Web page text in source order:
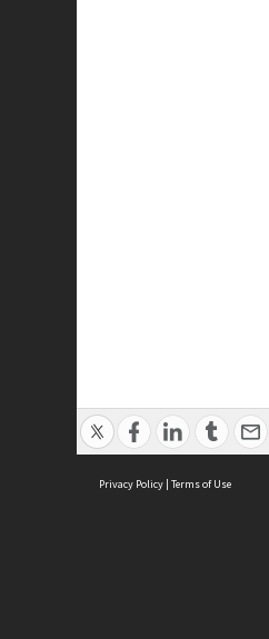
Privacy Policy | Terms of Use